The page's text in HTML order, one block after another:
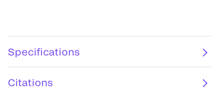
Specifications
Citations